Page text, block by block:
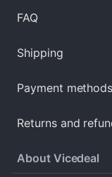
FAQ
Shipping
Payment methods
Returns and
About Vicedeal